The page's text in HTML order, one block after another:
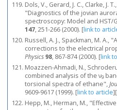
Dols, V., Gerard, J. C., Clarke, J.
"Diagnostics of the jovian
spectroscopy: Model and HST/
147, 251-266 (2000). [link to
Russell, A. J., Spackman, M. A.,
corrections to the electrical
Physics 98, 867-874 (2000). [link
Moazzen-Ahmadi, N.,
combined analysis of the ν9
torsional spectra of ethane",
9609-9617 (1999). [link to article]
Hepp, M., Herman, M.,